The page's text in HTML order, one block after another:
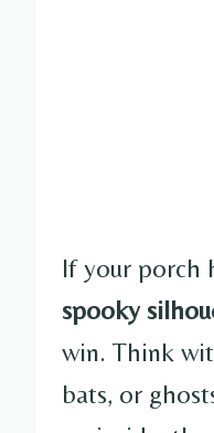
If your porch
spooky
win. Think
bats, or